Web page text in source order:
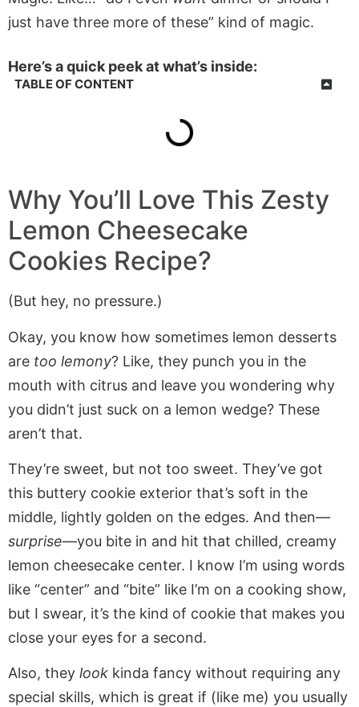
just have three more of these” kind of magic.
Here’s a quick peek at what’s inside:
TABLE OF CONTENT
Why You’ll Love This Zesty
Lemon Cheesecake
Cookies Recipe?
(But hey, no pressure.)
Okay, you know how sometimes lemon desserts
are too lemony? Like, they punch you in the
mouth with citrus and leave you wondering why
you didn’t just suck on a lemon wedge? These
aren’t that.
They’re sweet, but not too sweet. They’ve got
this buttery cookie exterior that’s soft in the
middle, lightly golden on the edges. And then—
surprise—you bite in and hit that chilled, creamy
lemon cheesecake center. I know I’m using words
like “center” and “bite” like I’m on a cooking show,
but I swear, it’s the kind of cookie that makes you
close your eyes for a second.
Also, they look kinda fancy without requiring any
special skills, which is great if (like me) you usually